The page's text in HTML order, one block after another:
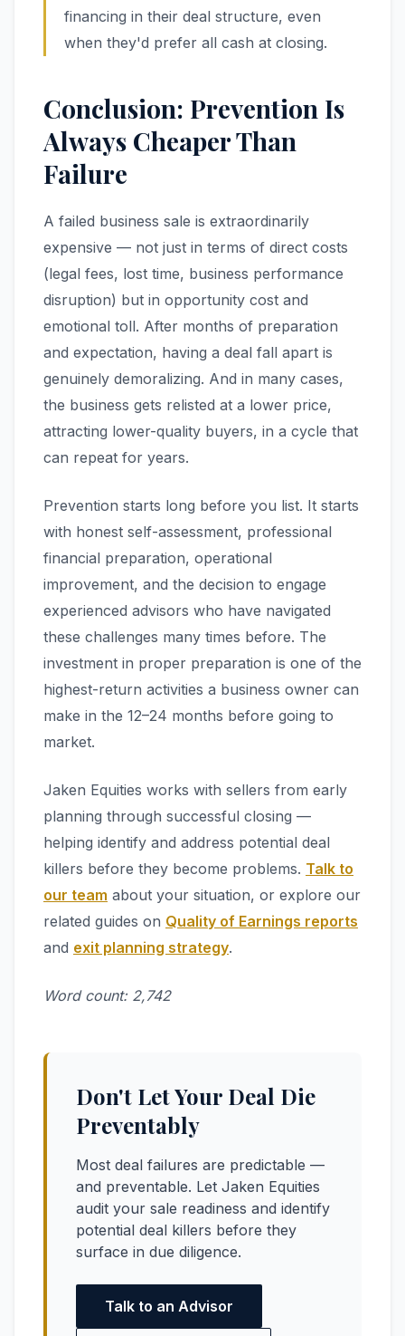
financing in their deal structure, even
when they'd prefer all cash at closing.
Conclusion: Prevention Is
Always Cheaper Than
Failure
A failed business sale is extraordinarily
expensive — not just in terms of direct costs
(legal fees, lost time, business performance
disruption) but in opportunity cost and
emotional toll. After months of preparation
and expectation, having a deal fall apart is
genuinely demoralizing. And in many cases,
the business gets relisted at a lower price,
attracting lower-quality buyers, in a cycle that
can repeat for years.
Prevention starts long before you list. It starts
with honest self-assessment, professional
financial preparation, operational
improvement, and the decision to engage
experienced advisors who have navigated
these challenges many times before. The
investment in proper preparation is one of the
highest-return activities a business owner can
make in the 12–24 months before going to
market.
Jaken Equities works with sellers from early
planning through successful closing —
helping identify and address potential deal
killers before they become problems. Talk to
our team about your situation, or explore our
related guides on Quality of Earnings reports
and exit planning strategy.
Word count: 2,742
Don't Let Your Deal Die
Preventably
Most deal failures are predictable —
and preventable. Let Jaken Equities
audit your sale readiness and identify
potential deal killers before they
surface in due diligence.
Talk to an Advisor